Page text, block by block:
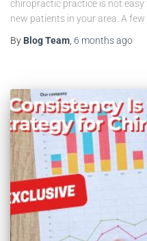
chiropractic practice is not
new patients in your area. A few
By Blog Team 6 monthsago